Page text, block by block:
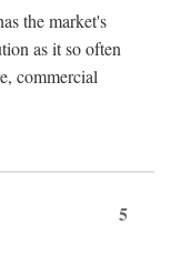
the market's
as it so often
commercial
5